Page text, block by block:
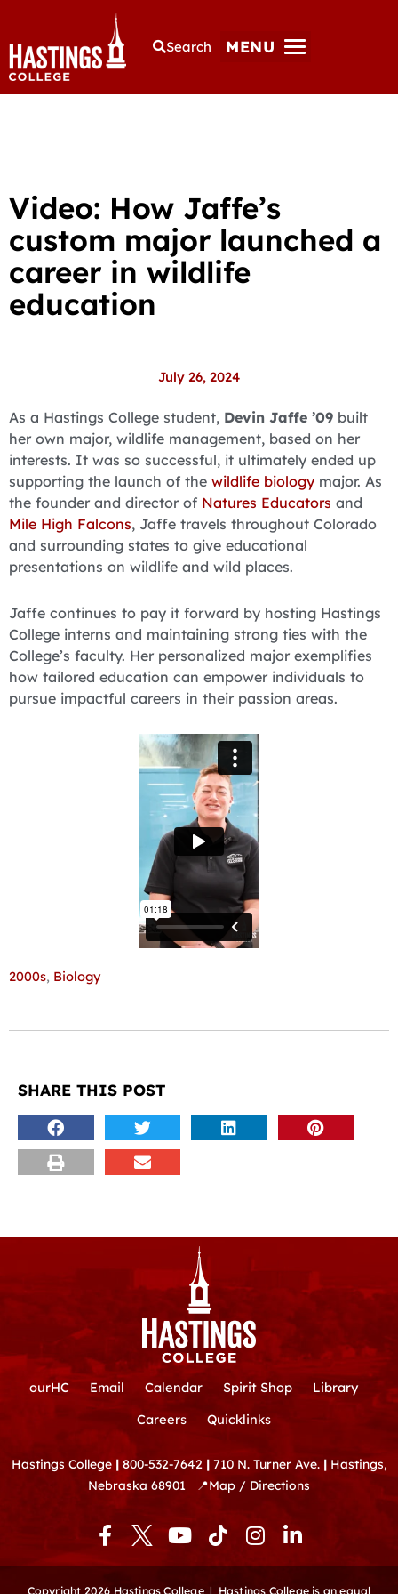
Search MENU
Video: How Jaffe’s
custom major launched a
career in wildlife
education
July 26, 2024
As a Hastings College student, Devin Jaffe ’09 built
her own major, wildlife management, based on her
interests. It was so successful, it ultimately ended up
supporting the launch of the wildlife biology major. As
the founder and director of Natures Educators and
Mile High Falcons, Jaffe travels throughout Colorado
and surrounding states to give educational
presentations on wildlife and wild places.
Jaffe continues to pay it forward by hosting Hastings
College interns and maintaining strong ties with the
College’s faculty. Her personalized major exemplifies
how tailored education can empower individuals to
pursue impactful careers in their passion areas.
2000s, Biology
SHARE THIS POST
ourHC Email Calendar Spirit Shop
Library
Careers
Quicklinks
Hastings College | 800-532-7642 | 710 N. Turner Ave. |Hastings,
Nebraska 68901
📍Map / Directions
F
a
c
Y
o
u
T
i
k
I
n
s
L
i
n
Copyright 2026 Hastings College | Hastings College is an equal